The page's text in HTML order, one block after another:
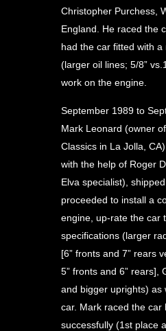
Christopher Purchess,
England. He raced the
had the car fitted with a
(larger oil lines; 5/8”
work on the engine.
September 1989 to
Mark Leonard (owner
Classics in La Jolla,
with the help of Roger
Elva specialist),
proceeded to install a
engine, up-rate the car
specifications (larger
[6” fronts and 7” rears
5” fronts and 6” rears],
and bigger uprights) as
car. Mark raced the car
successfully (1st place